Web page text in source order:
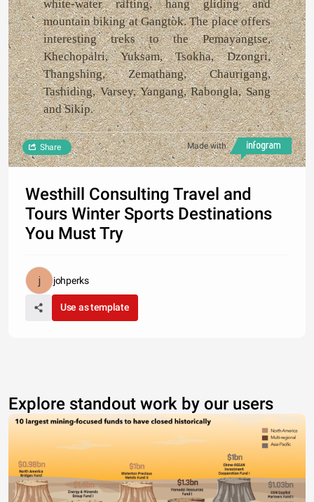
white-water rafting, hang gliding and
mountain biking at Gangtok. The place offers
interesting treks to the Pemayangtse,
Khechopalri, Yuksam, Tsokha, Dzongri,
Thangshing, Zemathang, Chaurigang,
Tashiding, Varsey, Yangang, Rabongla, Sang
and Sikip.
Made with
Share
Westhill Consulting Travel and
Tours Winter Sports Destinations
You Must Try
johperks
Use as template
Explore standout work by our users